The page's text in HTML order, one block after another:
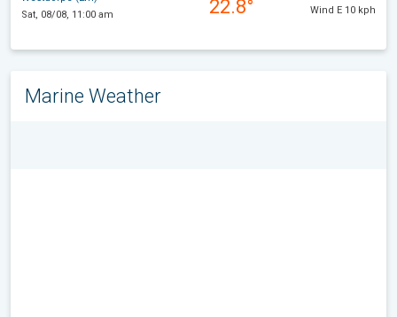
Sat, 08/08, 11:00 am
22.8° Wind E 10 kph
Marine Weather